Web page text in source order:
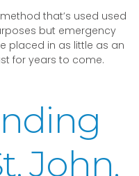
that’s used used
but emergency
placed in as little as an
for years to come.
John,